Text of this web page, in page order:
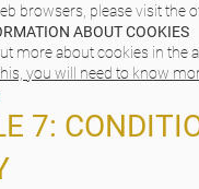
browsers, please visit the
ABOUT COOKIES
more about cookies in the
you will need to know
7: